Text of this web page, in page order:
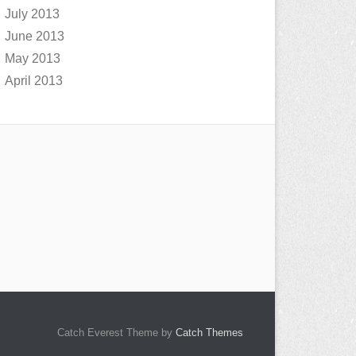
July 2013
June 2013
May 2013
April 2013
Catch Everest Theme by Catch Themes